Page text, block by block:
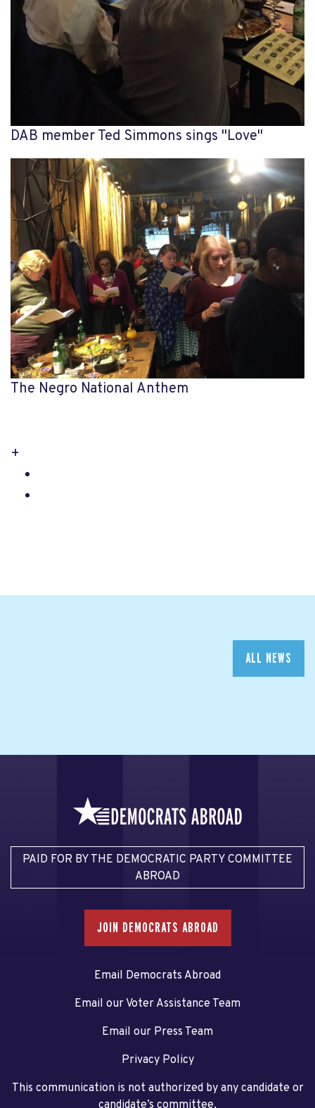
DAB member Ted Simmons sings "Love"
The Negro National Anthem
+
ALL NEWS
PAID FOR BY THE DEMOCRATIC PARTY COMMITTEE
ABROAD
JOIN DEMOCRATS ABROAD
Email Democrats Abroad
Email our Voter Assistance Team
Email our Press Team
Privacy Policy
This communication is not authorized by any candidate or
candidate’s committee.